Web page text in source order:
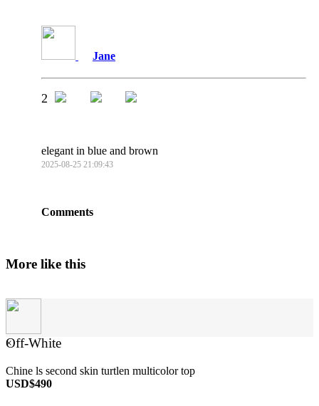
Jane
2
elegant in blue and brown
2025-08-25 21:09:43
Comments
More like this
×
Off-White
Chine ls second skin turtlen multicolor top
USD$490